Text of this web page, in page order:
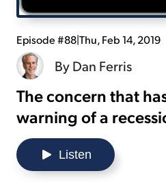
Log
Sign Up
Episode #88|Thu, Feb 14, 2019
ByDan Ferris
The concern that
warning of a
Listen